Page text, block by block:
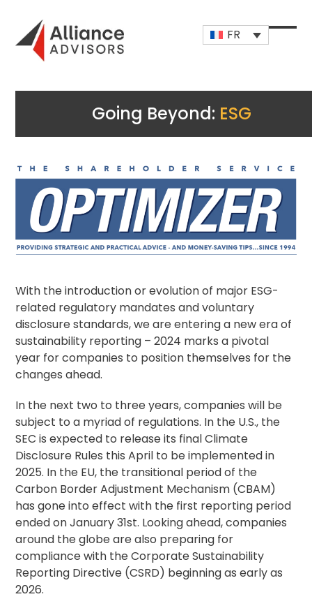
content
FR
Open
Close
Going Beyond: ESG
With the introduction or evolution of major ESG-
related regulatory mandates and voluntary
disclosure standards, we are entering a new era of
sustainability reporting – 2024 marks a pivotal
year for companies to position themselves for the
changes ahead.
In the next two to three years, companies will be
subject to a myriad of regulations. In the U.S., the
SEC is expected to release its final Climate
Disclosure Rules this April to be implemented in
2025. In the EU, the transitional period of the
Carbon Border Adjustment Mechanism (CBAM)
has gone into effect with the first reporting period
ended on January 31st. Looking ahead, companies
around the globe are also preparing for
compliance with the Corporate Sustainability
Reporting Directive (CSRD) beginning as early as
2026.